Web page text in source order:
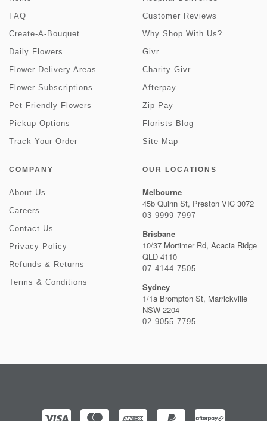
FAQ
Create-A-Bouquet
Daily Flowers
Flower Delivery Areas
Flower Subscriptions
Pet Friendly Flowers
Pickup Options
Track Your Order
Customer Reviews
Why Shop With Us?
Givr
Charity Givr
Afterpay
Zip Pay
Florists Blog
Site Map
COMPANY
About Us
Careers
Contact Us
Privacy Policy
Refunds & Returns
Terms & Conditions
OUR LOCATIONS
Melbourne
45b Quinn St, Preston VIC 3072
03 9999 7997
Brisbane
10/37 Mortimer Rd, Acacia Ridge
QLD 4110
07 4144 7505
Sydney
1/1a Brompton St, Marrickville
NSW 2204
02 9055 7795